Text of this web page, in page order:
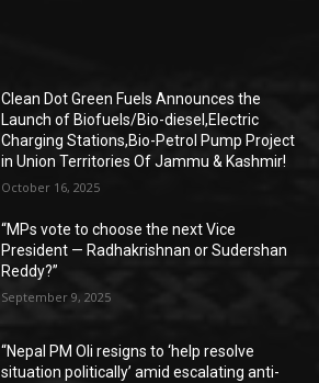
Clean Dot Green Fuels Announces the
Launch of Biofuels/Bio-diesel,Electric
Charging Stations,Bio-Petrol Pump Project
in Union Territories Of Jammu & Kashmir!
October 16, 2025
“MPs vote to choose the next Vice
President — Radhakrishnan or Sudershan
Reddy?”
September 9, 2025
“Nepal PM Oli resigns to ‘help resolve
situation politically’ amid escalating anti-